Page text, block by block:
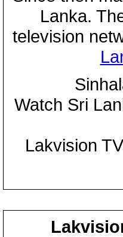
Lanka.
television
Watch Sri
Lakvision